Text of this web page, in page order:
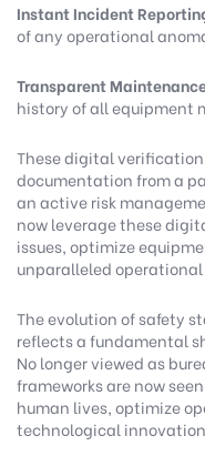
Instant Incident
of any operational
Transparent
history of all equipment
These digital
documentation from a
an active risk
now leverage these
issues, optimize
unparalleled
The evolution of safety
reflects a fundamental
No longer viewed as
frameworks are now
human lives, optimize
technological